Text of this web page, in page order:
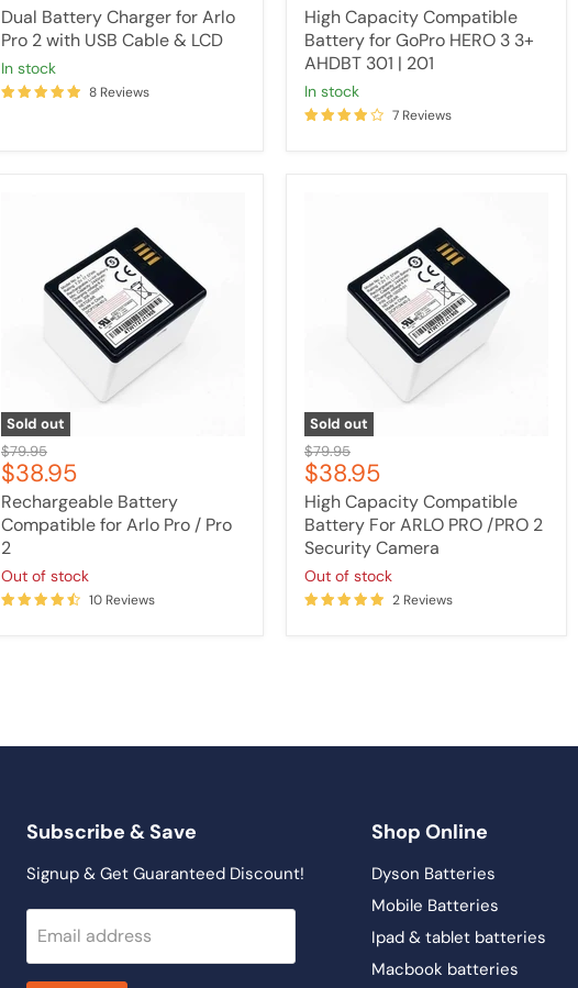
price
Dual Battery Charger for Arlo
Pro 2 with USB Cable & LCD
in stock
8 Reviews
price
High Capacity Compatible
Battery for GoPro HERO 3 3+
AHDBT 301 | 201
in stock
7 Reviews
Sold out
Original
price
$79.95
Current
price
$38.95
Rechargeable Battery
Compatible for Arlo Pro / Pro
2
Out of stock
10 Reviews
Sold out
Original
price
$79.95
Current
price
$38.95
High Capacity Compatible
Battery For ARLO PRO /PRO 2
Security Camera
Out of stock
2 Reviews
Subscribe & Save
Signup & Get Guaranteed Discount!
Email address
Shop Online
Dyson Batteries
Mobile Batteries
Ipad & tablet batteries
Macbook batteries